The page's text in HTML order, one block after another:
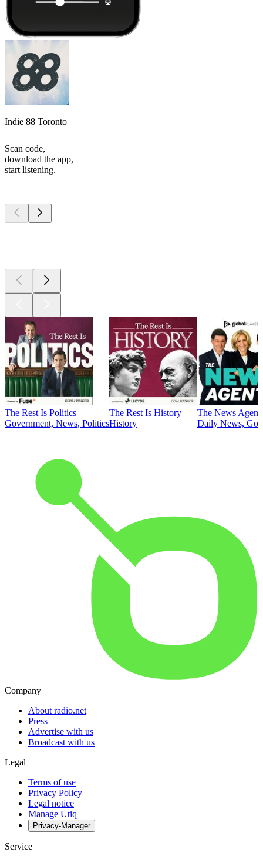
Indie 88 Toronto
Scan code,
download the app,
start listening.
The Rest Is Politics
Government, News, Politics
The Rest Is History
History
The News
Daily News,
Company
About radio.net
Press
Advertise with us
Broadcast with us
Legal
Terms of use
Privacy Policy
Legal notice
Manage Utiq
Privacy-Manager
Service